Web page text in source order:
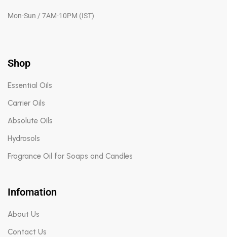
Mon-Sun / 7AM-10PM (IST)
Shop
Essential Oils
Carrier Oils
Absolute Oils
Hydrosols
Fragrance Oil for Soaps and Candles
Infomation
About Us
Contact Us